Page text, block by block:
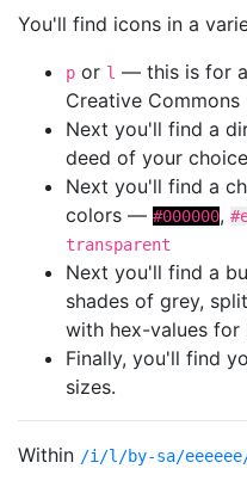
You'll find icons in a
p or l — this is for
Creative Commons
Next you'll find a
deed of your
Next you'll find a
colors — #000000,
transparent
Next you'll find a
shades of grey,
with hex-values for
Finally, you'll find
sizes.
Within /i/l/by-sa/